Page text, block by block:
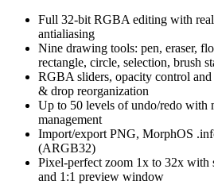
Full 32-bit RGBA editing with
antialiasing
Nine drawing tools: pen, eraser,
rectangle, circle, selection, brush
RGBA sliders, opacity control
& drop reorganization
Up to 50 levels of undo/redo with
management
Import/export PNG, MorphOS
(ARGB32)
Pixel-perfect zoom 1x to 32x with
and 1:1 preview window